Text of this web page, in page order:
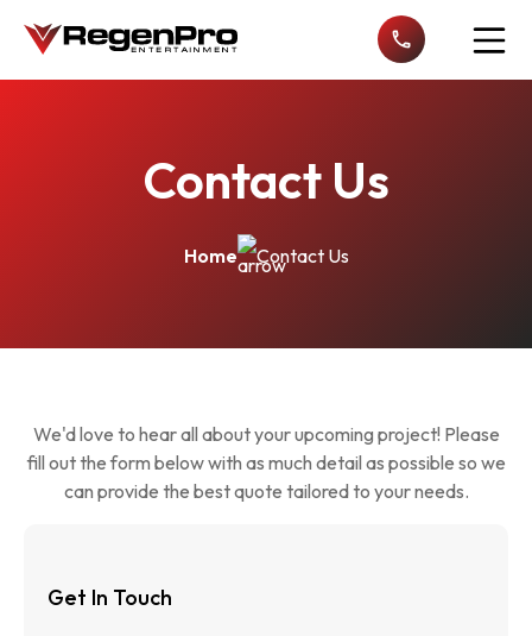
Contact Us
Home Contact Us
We'd love to hear all about your upcoming project! Please
fill out the form below with as much detail as possible so we
can provide the best quote tailored to your needs.
Get In Touch